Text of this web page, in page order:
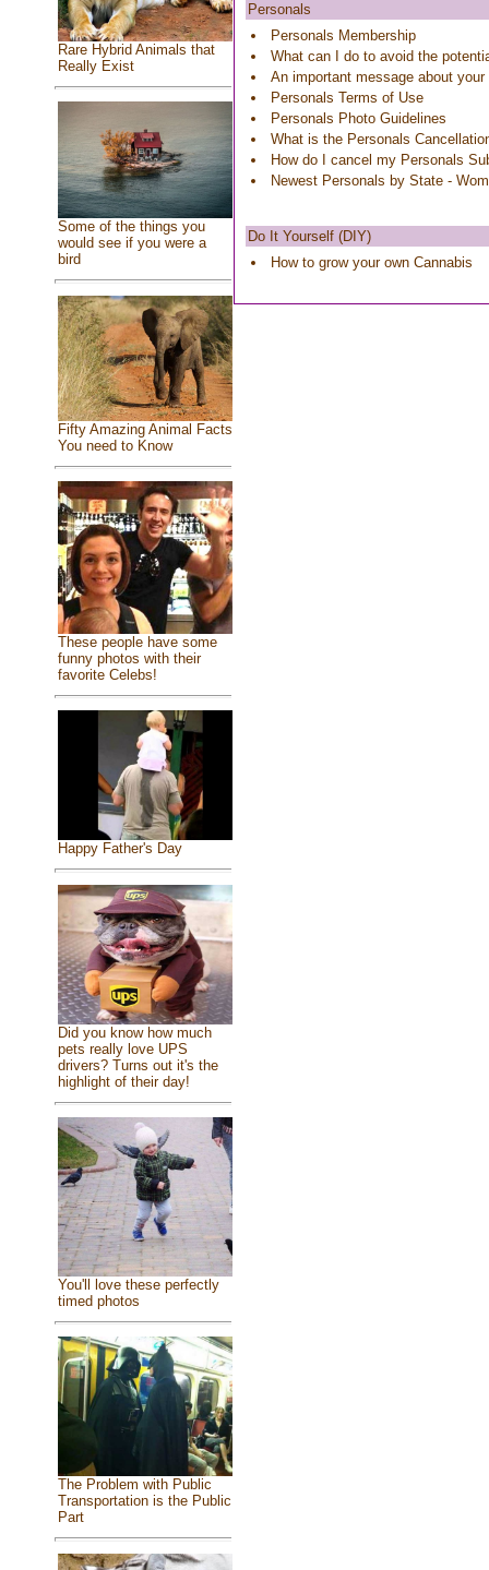
Rare Hybrid Animals that
Really Exist
Some of the things you
would see if you were a
bird
Fifty Amazing Animal Facts
You need to Know
These people have some
funny photos with their
favorite Celebs!
Happy Father's Day
Did you know how much
pets really love UPS
drivers? Turns out it's the
highlight of their day!
You'll love these perfectly
timed photos
The Problem with Public
Transportation is the Public
Part
Personals
Personals Membership
What can I do to avoid the
An important message about
Personals Terms of Use
Personals Photo Guidelines
What is the Personals
How do I cancel my Personals
Newest Personals by State -
Do It Yourself (DIY)
How to grow your own Cannabis